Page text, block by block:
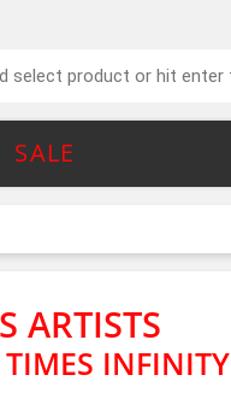
SALE
ARTISTS
TIMES INFINITY